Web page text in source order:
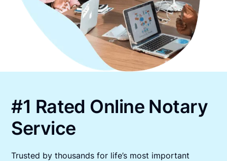
#1 Rated Online Notary
Service
Trusted by thousands for life’s most important